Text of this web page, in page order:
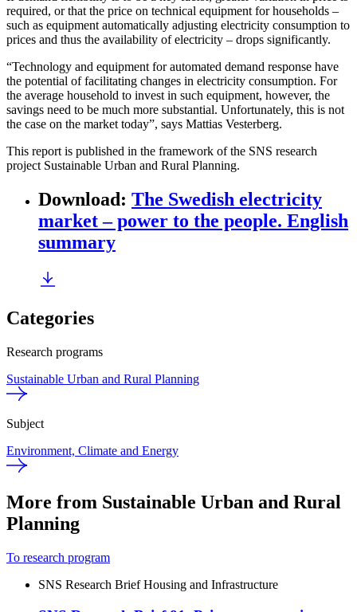
required, or that the price on technical equipment for households –
such as equipment automatically adjusting electricity consumption to
prices and thus the availability of electricity – drops significantly.
“Technology and equipment for automated demand response have
the potential of facilitating changes in electricity consumption. For
the average household to invest in such equipment, however, the
savings need to be much more substantial. Unfortunately, this is not
the case on the market today”, says Mattias Vesterberg.
This report is published in the framework of the SNS research
project Sustainable Urban and Rural Planning.
Download: The Swedish electricity
market – power to the people. English
summary
Categories
Research programs
Sustainable Urban and Rural Planning
Subject
Environment, Climate and Energy
More from Sustainable Urban and Rural
Planning
To research program
SNS Research Brief Housing and Infrastructure